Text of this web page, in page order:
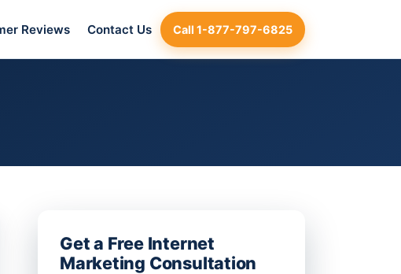
Reviews Contact Us Call 1-877-797-6825
Get a Free Internet
Marketing Consultation